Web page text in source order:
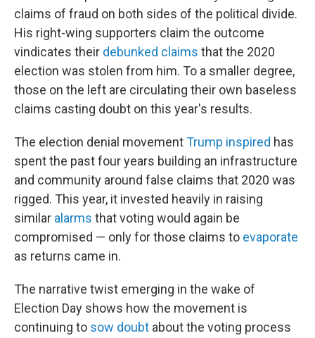
claims of fraud on both sides of the political divide.
His right-wing supporters claim the outcome
vindicates their debunked claims that the 2020
election was stolen from him. To a smaller degree,
those on the left are circulating their own baseless
claims casting doubt on this year's results.
The election denial movementTrump inspired has
spent the past four years building an infrastructure
and community around false claims that 2020 was
rigged. This year, it invested heavily in raising
similar alarms that voting would again be
compromised — only for those claims to evaporate
as returns came in.
The narrative twist emerging in the wake of
Election Day shows how the movement is
continuing to sow doubt about the voting process